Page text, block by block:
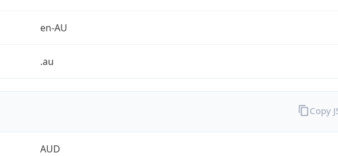
en-AU
.au
AUD
Copy